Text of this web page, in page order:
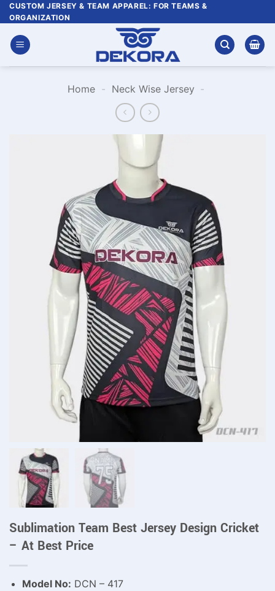
Skip
to
content
CUSTOM JERSEY & TEAM APPAREL: FOR TEAMS &
ORGANIZATION
Home - Neck Wise Jersey -
Sublimation Team Best Jersey Design Cricket
– At Best Price
Model No: DCN – 417